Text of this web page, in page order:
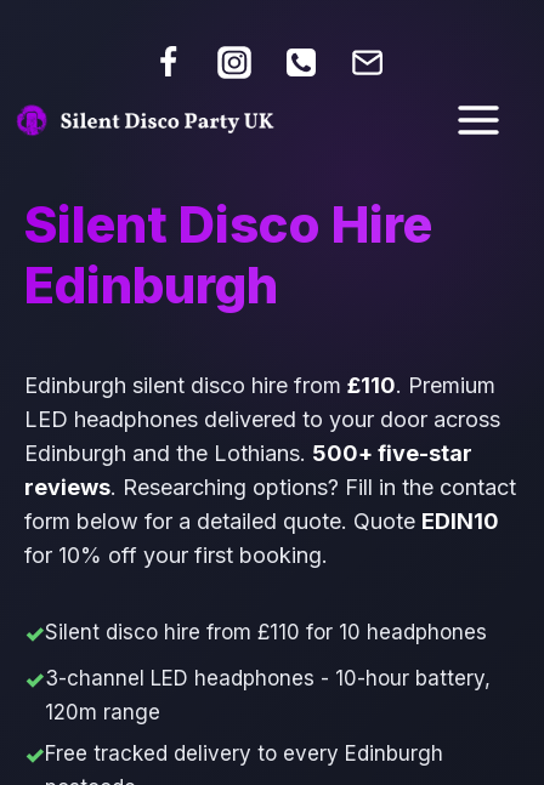
Silent Disco Hire
Edinburgh
Edinburgh silent disco hire from £110. Premium
LED headphones delivered to your door across
Edinburgh and the Lothians. 500+ five-star
reviews. Researching options? Fill in the contact
form below for a detailed quote. Quote EDIN10
for 10% off your first booking.
Silent disco hire from £110 for 10 headphones
3-channel LED headphones - 10-hour battery,
120m range
Free tracked delivery to every Edinburgh